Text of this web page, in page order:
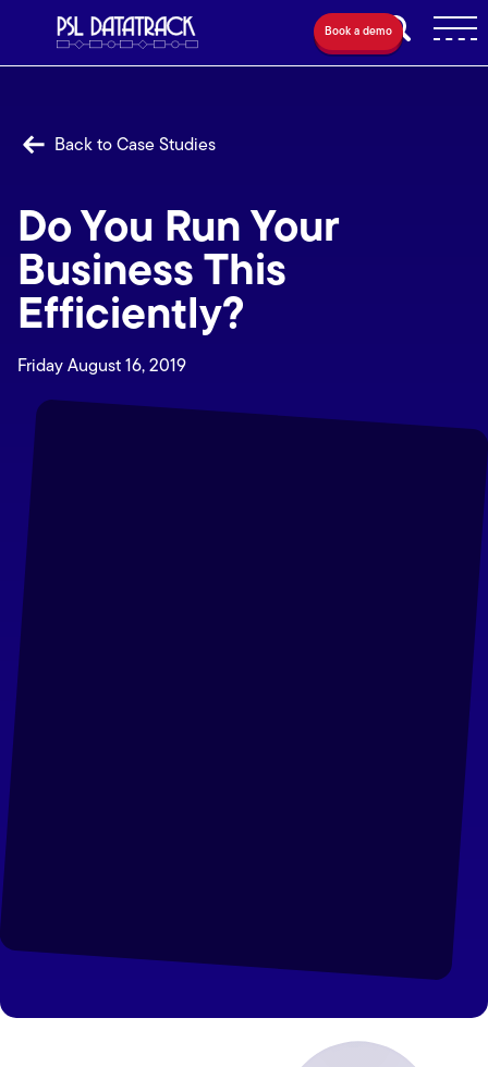
Book a demo
Back to Case Studies
Do You Run Your
Business This
Efficiently?
Friday August 16, 2019